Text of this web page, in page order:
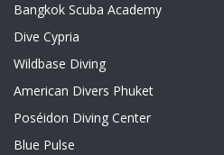
Bangkok Scuba Academy
Dive Cypria
Wildbase Diving
American Divers Phuket
Poséidon Diving Center
Blue Pulse